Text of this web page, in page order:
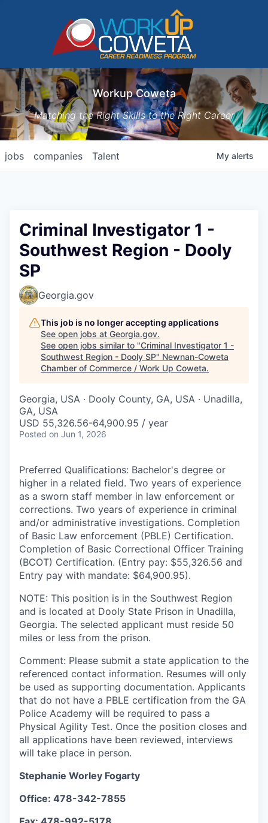
Workup Coweta
Matching the Right Skills to the Right Career
jobs companies Talent My alerts
Criminal Investigator 1 -
Southwest Region - Dooly
SP
Georgia.gov
This job is no longer accepting applications
See open jobs at Georgia.gov.
See open jobs similar to "Criminal Investigator 1 -
Southwest Region - Dooly SP" Newnan-Coweta
Chamber of Commerce / Work Up Coweta.
Georgia, USA · Dooly County, GA, USA · Unadilla,
GA, USA
USD 55,326.56-64,900.95 / year
Posted on Jun 1, 2026
Preferred Qualifications: Bachelor's degree or
higher in a related field. Two years of experience
as a sworn staff member in law enforcement or
corrections. Two years of experience in criminal
and/or administrative investigations. Completion
of Basic Law enforcement (PBLE) Certification.
Completion of Basic Correctional Officer Training
(BCOT) Certification. (Entry pay: $55,326.56 and
Entry pay with mandate: $64,900.95).
NOTE: This position is in the Southwest Region
and is located at Dooly State Prison in Unadilla,
Georgia. The selected applicant must reside 50
miles or less from the prison.
Comment: Please submit a state application to the
referenced contact information. Resumes will only
be used as supporting documentation. Applicants
that do not have a PBLE certification from the GA
Police Academy will be required to pass a
Physical Agility Test. Once the position closes and
all applications have been reviewed, interviews
will take place in person.
Stephanie Worley Fogarty
Office: 478-342-7855